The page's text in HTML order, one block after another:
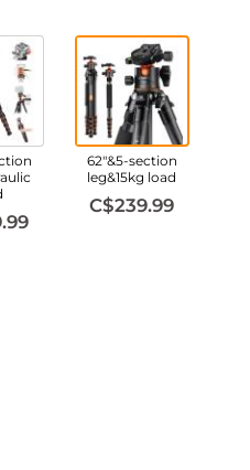
62"&5-section
leg&15kg load
C$239.99